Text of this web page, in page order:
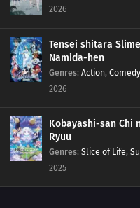
134 The Power to See the Future
150 The Value of a Hidden Ace
135 The Last Battle, Urashiki
137 The Samurai Exchange Student
Hiashi's Birthday
2026
Tensei shitara
Namida-hen
Genres: Action, Comedy
2026
Kobayashi-san Chi
Ryuu
Genres: Slice of Life,
2025